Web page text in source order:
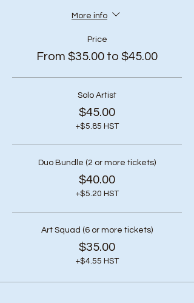
More info
Price
From $35.00 to $45.00
Solo Artist
$45.00
+$5.85 HST
Duo Bundle (2 or more tickets)
$40.00
+$5.20 HST
Art Squad (6 or more tickets)
$35.00
+$4.55 HST